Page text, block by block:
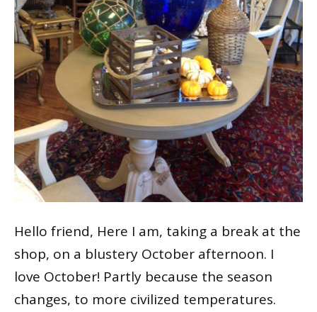
Hello friend, Here I am, taking a break at the
shop, on a blustery October afternoon. I
love October! Partly because the season
changes, to more civilized temperatures.